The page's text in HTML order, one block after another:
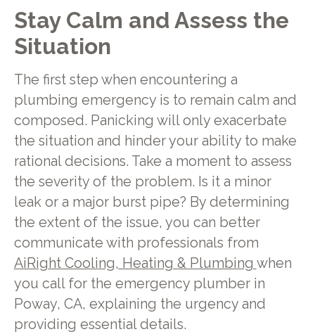
Stay Calm and Assess the
Situation
The first step when encountering a
plumbing emergency is to remain calm and
composed. Panicking will only exacerbate
the situation and hinder your ability to make
rational decisions. Take a moment to assess
the severity of the problem. Is it a minor
leak or a major burst pipe? By determining
the extent of the issue, you can better
communicate with professionals from
AiRight Cooling, Heating & Plumbing when
you call for the emergency plumber in
Poway, CA, explaining the urgency and
providing essential details.